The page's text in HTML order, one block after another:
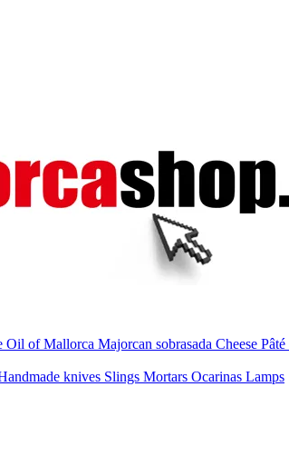
Oil of Mallorca Majorcan sobrasada Cheese Pâté
knives Slings Mortars Ocarinas Lamps